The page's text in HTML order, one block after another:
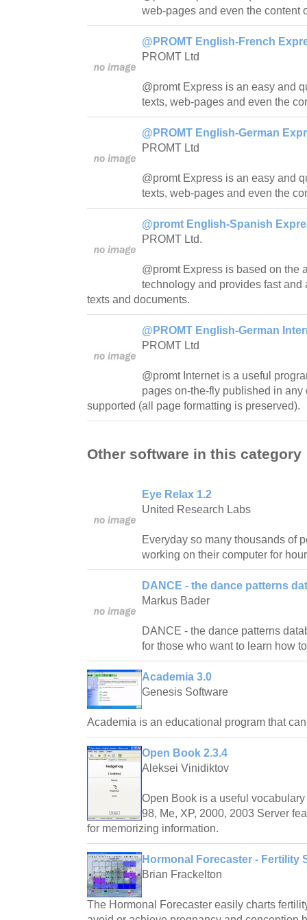
web-pages and even the content
@PROMT English-French
PROMT Ltd
@promt Express is an easy and
texts, web-pages and even the
@PROMT English-German
PROMT Ltd
@promt Express is an easy and
texts, web-pages and even the
@promt English-Spanish
PROMT Ltd.
@promt Express is based on the
technology and provides fast
texts and documents.
@PROMT English-German
PROMT Ltd
@promt Internet is a useful
pages on-the-fly published in any
supported (all page formatting is preserved).
Other software in this category
Eye Relax 1.2
United Research Labs
Everyday so many thousands of
working on their computer for
DANCE - the dance patterns
Markus Bader
DANCE - the dance patterns
for those who want to learn how
Academia 3.0
Genesis Software
Academia is an educational program that
Open Book 2.3.4
Aleksei Vinidiktov
Open Book is a useful
98, Me, XP, 2000, 2003 Server
for memorizing information.
Hormonal Forecaster - Fertility
Brian Frackelton
The Hormonal Forecaster easily charts